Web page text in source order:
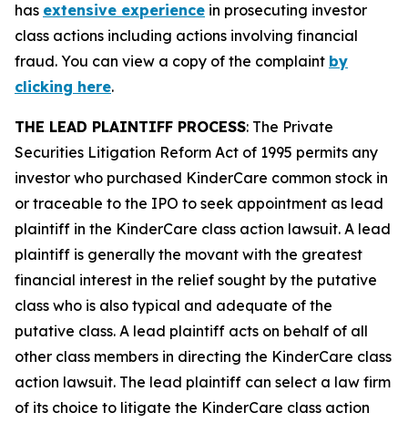
has extensive experience in prosecuting investor
class actions including actions involving financial
fraud. You can view a copy of the complaint by
clicking here.
THE LEAD PLAINTIFF PROCESS: The Private
Securities Litigation Reform Act of 1995 permits any
investor who purchased KinderCare common stock in
or traceable to the IPO to seek appointment as lead
plaintiff in the KinderCare class action lawsuit. A lead
plaintiff is generally the movant with the greatest
financial interest in the relief sought by the putative
class who is also typical and adequate of the
putative class. A lead plaintiff acts on behalf of all
other class members in directing the KinderCare class
action lawsuit. The lead plaintiff can select a law firm
of its choice to litigate the KinderCare class action